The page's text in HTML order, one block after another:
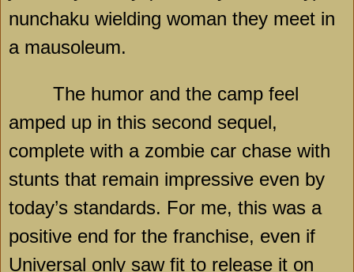
nunchaku wielding woman they meet in
a mausoleum.
The humor and the camp feel
amped up in this second sequel,
complete with a zombie car chase with
stunts that remain impressive even by
today’s standards. For me, this was a
positive end for the franchise, even if
Universal only saw fit to release it on